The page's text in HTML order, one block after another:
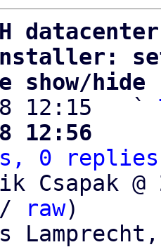
show/hide
12:15   `
12:56
0 replies;
Csapak
raw)